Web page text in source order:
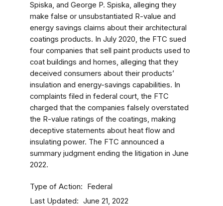
Spiska, and George P. Spiska, alleging they
make false or unsubstantiated R-value and
energy savings claims about their architectural
coatings products. In July 2020, the FTC sued
four companies that sell paint products used to
coat buildings and homes, alleging that they
deceived consumers about their products’
insulation and energy-savings capabilities. In
complaints filed in federal court, the FTC
charged that the companies falsely overstated
the R-value ratings of the coatings, making
deceptive statements about heat flow and
insulating power. The FTC announced a
summary judgment ending the litigation in June
2022.
Type of Action Federal
Last Updated June 21, 2022